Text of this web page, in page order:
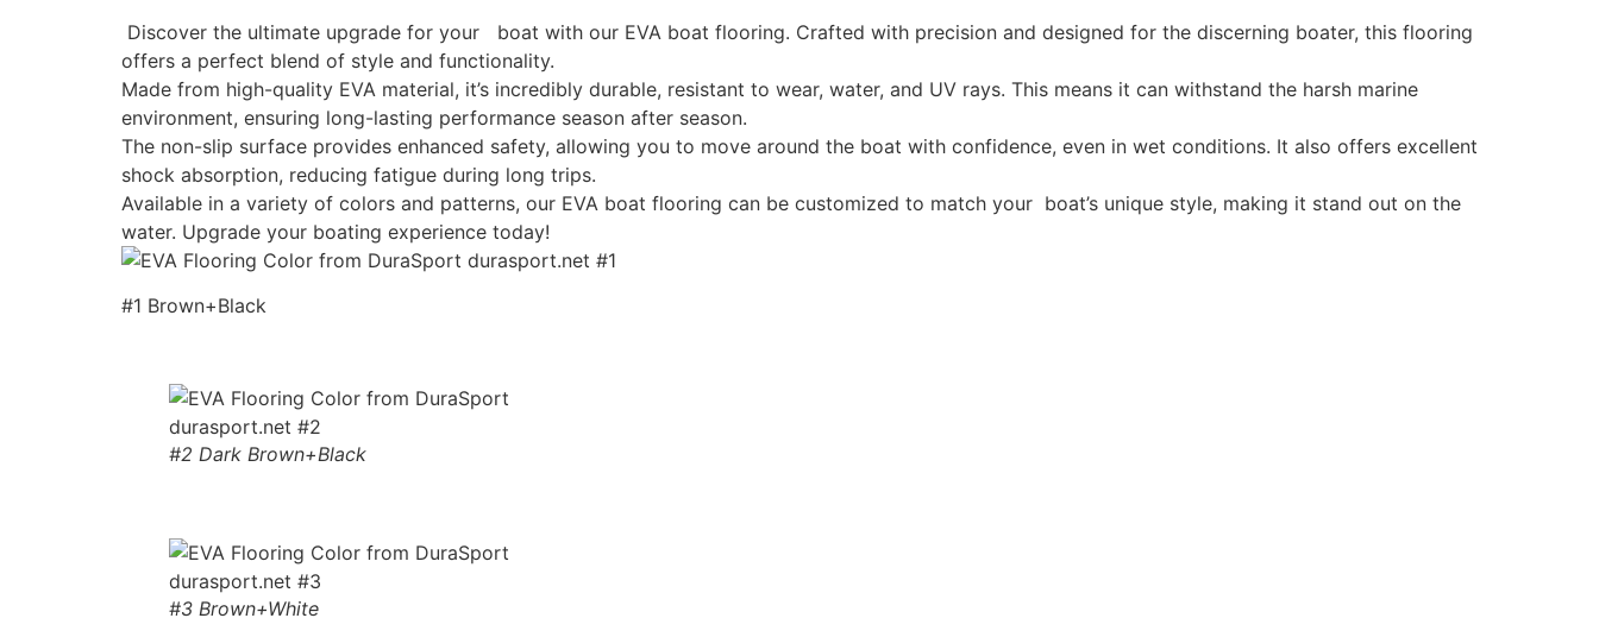
Discover the ultimate upgrade for your boat with our EVA boat flooring. Crafted with precision and designed for the discerning boater, this flooring
offers a perfect blend of style and functionality.
Made from high-quality EVA material, it’s incredibly durable, resistant to wear, water, and UV rays. This means it can withstand the harsh marine
environment, ensuring long-lasting performance season after season.
The non-slip surface provides enhanced safety, allowing you to move around the boat with confidence, even in wet conditions. It also offers excellent
shock absorption, reducing fatigue during long trips.
Available in a variety of colors and patterns, our EVA boat flooring can be customized to match your boat’s unique style, making it stand out on the
water. Upgrade your boating experience today!
#1 Brown+Black
#2 Dark Brown+Black
#3 Brown+White